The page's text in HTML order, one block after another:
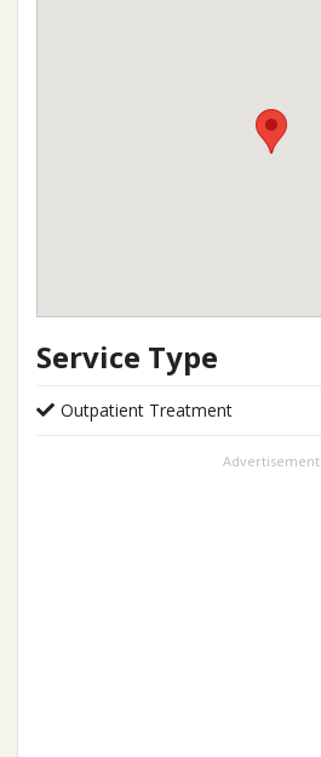
Service Type
Outpatient Treatment
Advertisement